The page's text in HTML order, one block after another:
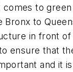
to
to
in front
ensure that
and it